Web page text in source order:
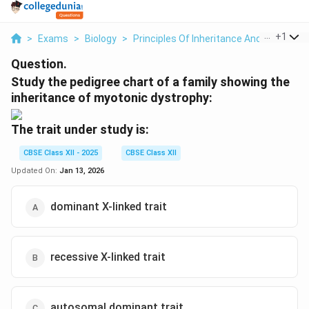
> Exams > Biology > Principles Of Inheritance And Variation
+1
Question.
Study the pedigree chart of a family showing the
inheritance of myotonic dystrophy:
The trait under study is:
CBSE Class XII - 2025
CBSE Class XII
Updated On: Jan 13, 2026
dominant X-linked trait
recessive X-linked trait